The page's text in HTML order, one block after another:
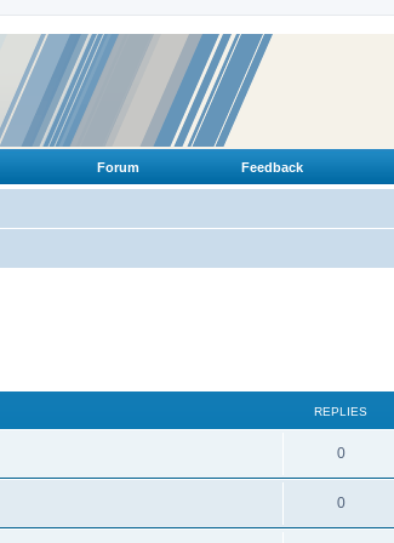
Forum Feedback
REPLIES
0R
e
0R
e